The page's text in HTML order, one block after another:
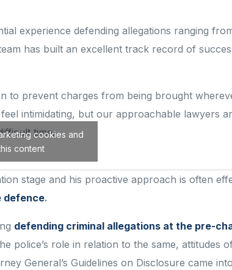
experience defending allegations ranging
has built an excellent track record of
to prevent charges from being brought
intimidating, but our approachable lawyers
time.
cookies and
content
stage and his proactive approach is often
defence.
defending criminal allegations at the pre-
police’s role in relation to the same, attitudes
General’s Guidelines on Disclosure came